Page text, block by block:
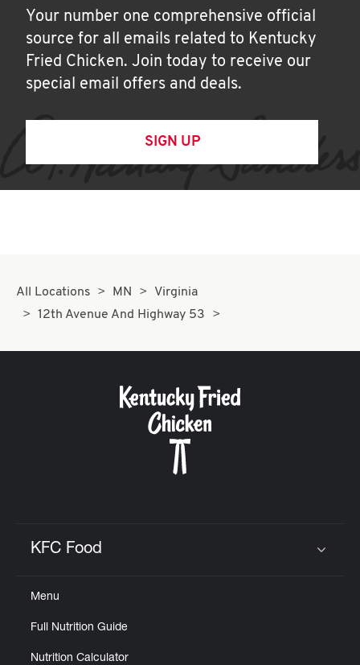
Your number one comprehensive official
source for all emails related to Kentucky
Fried Chicken. Join today to receive our
special email offers and deals.
SIGN UP
All Locations MN
Virginia
12th Avenue And Highway 53
KFC Food
Menu
Full Nutrition Guide
Nutrition Calculator